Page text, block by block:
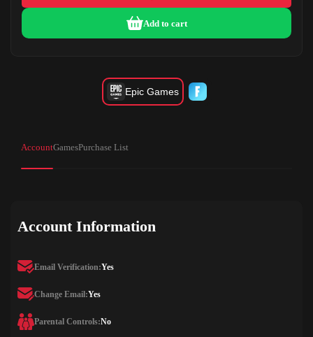
Add to cart
Epic Games
AccountGamesPurchase List
Account Information
Email Verification:Yes
Change Email:Yes
Parental Controls:No